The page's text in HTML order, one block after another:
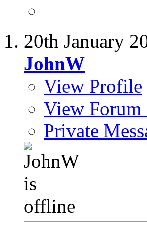
20th January
JohnW
View Profile
View Forum
Private